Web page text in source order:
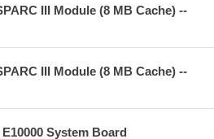
III Module (8 MB Cache) --
III Module (8 MB Cache) --
E10000 System Board